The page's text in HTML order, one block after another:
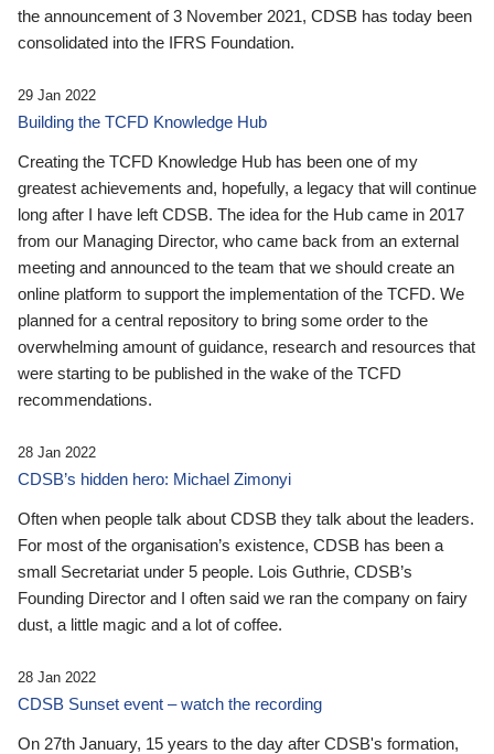
the announcement of 3 November 2021, CDSB has today been
consolidated into the IFRS Foundation.
29 Jan 2022
Building the TCFD Knowledge Hub
Creating the TCFD Knowledge Hub has been one of my
greatest achievements and, hopefully, a legacy that will continue
long after I have left CDSB. The idea for the Hub came in 2017
from our Managing Director, who came back from an external
meeting and announced to the team that we should create an
online platform to support the implementation of the TCFD. We
planned for a central repository to bring some order to the
overwhelming amount of guidance, research and resources that
were starting to be published in the wake of the TCFD
recommendations.
28 Jan 2022
CDSB’s hidden hero: Michael Zimonyi
Often when people talk about CDSB they talk about the leaders.
For most of the organisation’s existence, CDSB has been a
small Secretariat under 5 people. Lois Guthrie, CDSB’s
Founding Director and I often said we ran the company on fairy
dust, a little magic and a lot of coffee.
28 Jan 2022
CDSB Sunset event – watch the recording
On 27th January, 15 years to the day after CDSB's formation,